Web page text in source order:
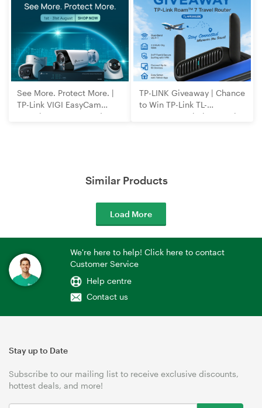
See More. Protect More. |
TP-Link VIGI EasyCam
Security Cameras and
TP-LINK Giveaway | Chance
to Win TP-Link TL-
WR3602BE Wi-Fi 7 Travel
Similar Products
Load More
We're here to help! Click here to contact
Customer Service
Help centre
Contact us
Stay up to Date
Subscribe to our mailing list to receive exclusive discounts,
hottest deals, and more!